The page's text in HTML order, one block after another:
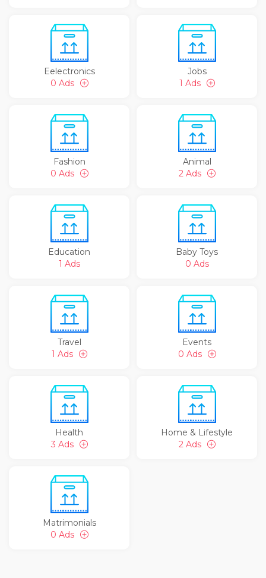
Eelectronics
0 Ads
Jobs
1 Ads
Fashion
0 Ads
Animal
2 Ads
Education
1 Ads
Baby Toys
0 Ads
Travel
1 Ads
Events
0 Ads
Health
3 Ads
Home & Lifestyle
2 Ads
Matrimonials
0 Ads